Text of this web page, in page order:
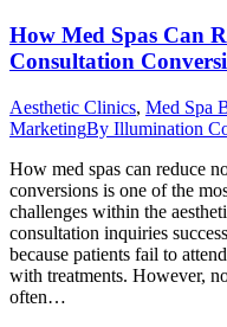
How Med Spas Can
Consultation
Aesthetic Clinics, Med Spa
MarketingBy Illumination
How med spas can reduce
conversions is one of the
challenges within the
consultation inquiries
because patients fail to
with treatments. However,
often…